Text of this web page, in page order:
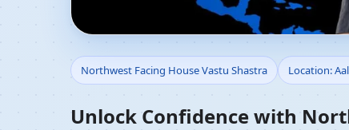
Northwest Facing
Front Home Planning
Northwest Facing House Vastu Shastra Location:
Unlock Confidence with